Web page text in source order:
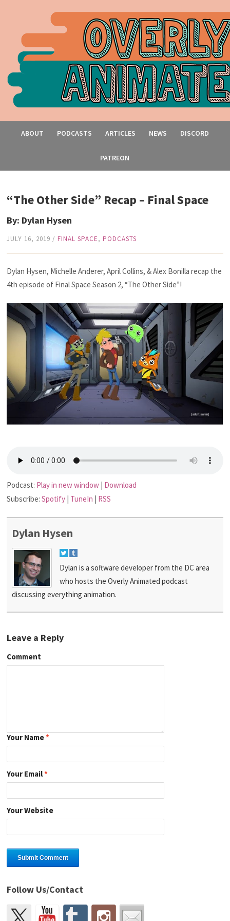
ABOUT PODCASTS ARTICLES NEWS DISCORD
PATREON
“The Other Side” Recap – Final Space
By: Dylan Hysen
JULY 16, 2019 /FINAL SPACE,PODCASTS
Dylan Hysen, Michelle Anderer, April Collins, & Alex Bonilla recap the
4th episode of Final Space Season 2, “The Other Side”!
Podcast: Play in new window | Download
Subscribe:Spotify | TuneIn | RSS
Dylan Hysen
Dylan is a software developer from the DC area
who hosts the Overly Animated podcast
discussing everything animation.
Leave a Reply
Comment
Your Name*
Your Email*
Your Website
Follow Us/Contact